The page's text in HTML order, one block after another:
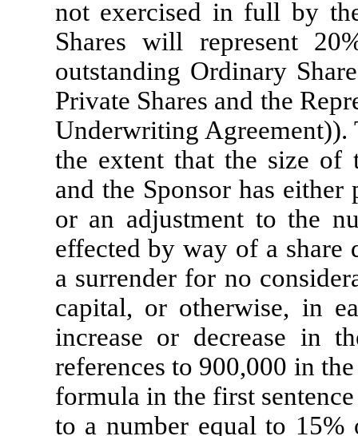
not exercised in full by
Shares will represent
outstanding Ordinary
Private Shares and the
Underwriting Agreement)).
the extent that the size of
and the Sponsor has
or an adjustment to the
effected by way of a share
a surrender for no
capital, or otherwise, in
increase or decrease in
references to 900,000 in
formula in the first
to a number equal to 15%